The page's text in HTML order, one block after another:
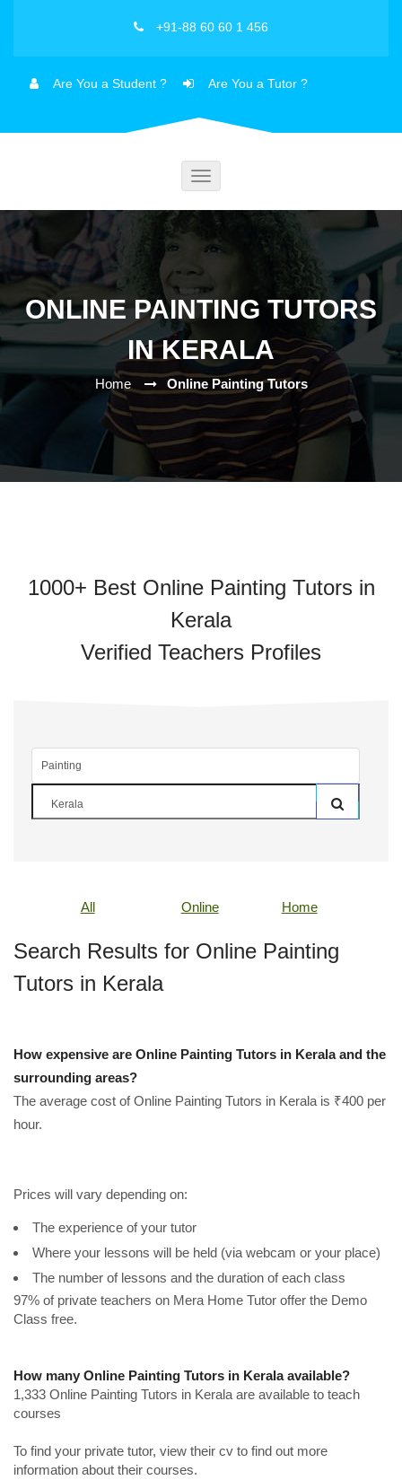
+91-88 60 60 1 456
Are You a Student ? Are You a Tutor ?
Toggle
ONLINE PAINTING TUTORS
IN KERALA
Home Online Painting Tutors
1000+ Best Online Painting Tutors in
Kerala
Verified Teachers Profiles
All Online Home
Search Results for Online Painting
Tutors in Kerala
How expensive are Online Painting Tutors in Kerala and the
surrounding areas?
The average cost of Online Painting Tutors in Kerala is ₹400 per
hour.
Prices will vary depending on:
The experience of your tutor
Where your lessons will be held (via webcam or your place)
The number of lessons and the duration of each class
97% of private teachers on Mera Home Tutor offer the Demo
Class free.
How many Online Painting Tutors in Kerala available?
1,333 Online Painting Tutors in Kerala are available to teach
courses
To find your private tutor, view their cv to find out more
information about their courses.